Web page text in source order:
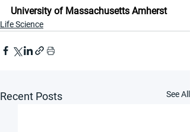
University of Massachusetts Amherst
Life Science
Recent Posts See All